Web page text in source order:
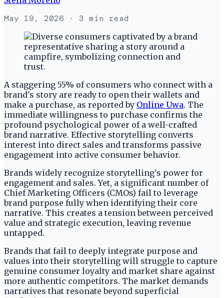
May 19, 2026 · 3 min read
A staggering 55% of consumers who connect with a
brand's story are ready to open their wallets and
make a purchase, as reported by Online Uwa. The
immediate willingness to purchase confirms the
profound psychological power of a well-crafted
brand narrative. Effective storytelling converts
interest into direct sales and transforms passive
engagement into active consumer behavior.
Brands widely recognize storytelling's power for
engagement and sales. Yet, a significant number of
Chief Marketing Officers (CMOs) fail to leverage
brand purpose fully when identifying their core
narrative. This creates a tension between perceived
value and strategic execution, leaving revenue
untapped.
Brands that fail to deeply integrate purpose and
values into their storytelling will struggle to capture
genuine consumer loyalty and market share against
more authentic competitors. The market demands
narratives that resonate beyond superficial